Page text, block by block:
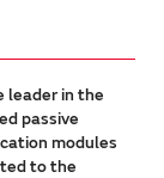
leader in the
passive
modules
to the